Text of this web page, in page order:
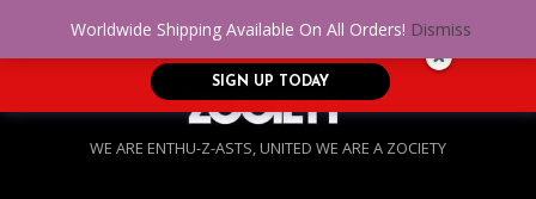
WE ARE ENTHU-Z-ASTS, UNITED WE ARE A ZOCIETY
Worldwide Shipping Available On All Orders! Dismiss
No Credit. Bad Credit. No problem! Get
approved for up to $5,000!
SIGN UP TODAY